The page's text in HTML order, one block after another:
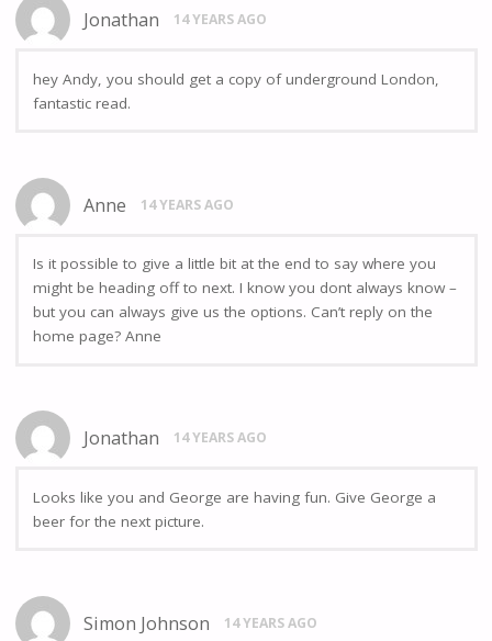
Jonathan 14 YEARS AGO
hey Andy, you should get a copy of underground London,
fantastic read.
Anne 14 YEARS AGO
Is it possible to give a little bit at the end to say where you
might be heading off to next. I know you dont always know –
but you can always give us the options. Can’t reply on the
home page? Anne
Jonathan 14 YEARS AGO
Looks like you and George are having fun. Give George a
beer for the next picture.
Simon Johnson 14 YEARS AGO